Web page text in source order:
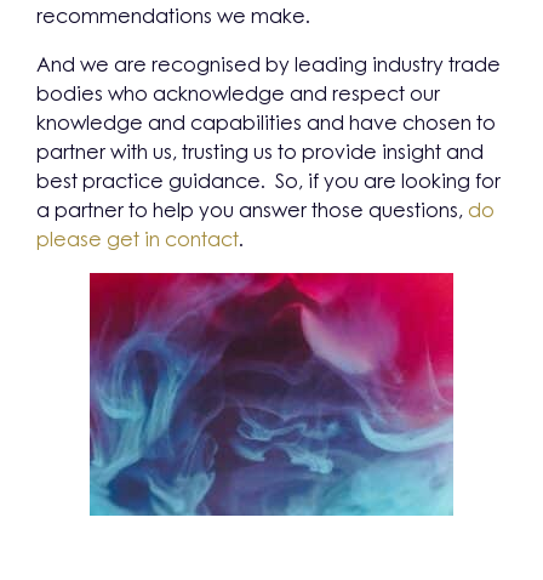
recommendations we make.
And we are recognised by leading industry trade
bodies who acknowledge and respect our
knowledge and capabilities and have chosen to
partner with us, trusting us to provide insight and
best practice guidance. So, if you are looking for
a partner to help you answer those questions, do
please get in contact.